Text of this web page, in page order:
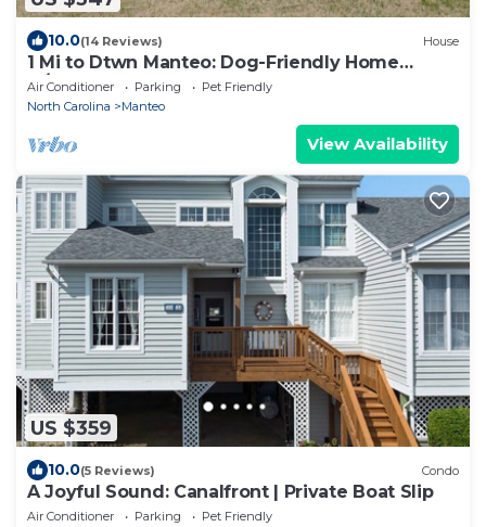
10.0(14 Reviews) House
1 Mi to Dtwn Manteo: Dog-Friendly Home
w/Deck
Air Conditioner Parking
Pet Friendly
North Carolina
Manteo
View Availability
US $359
10.0(5 Reviews) Condo
A Joyful Sound: Canalfront | Private Boat Slip
Air Conditioner Parking
Pet Friendly